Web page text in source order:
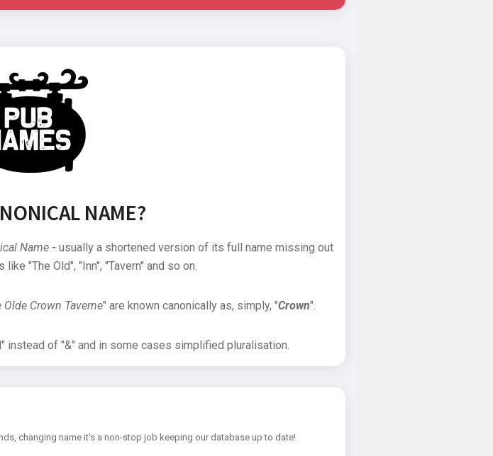
NAME?
Name- usually a shortened version of its full name missing out
"The Old", "Inn", "Tavern" and so on.
Olde Crown Taverne" are known canonically as, simply, "Crown".
instead of "&" and in some cases simplified pluralisation.
changing name it's a non-stop job keeping our database up to date!